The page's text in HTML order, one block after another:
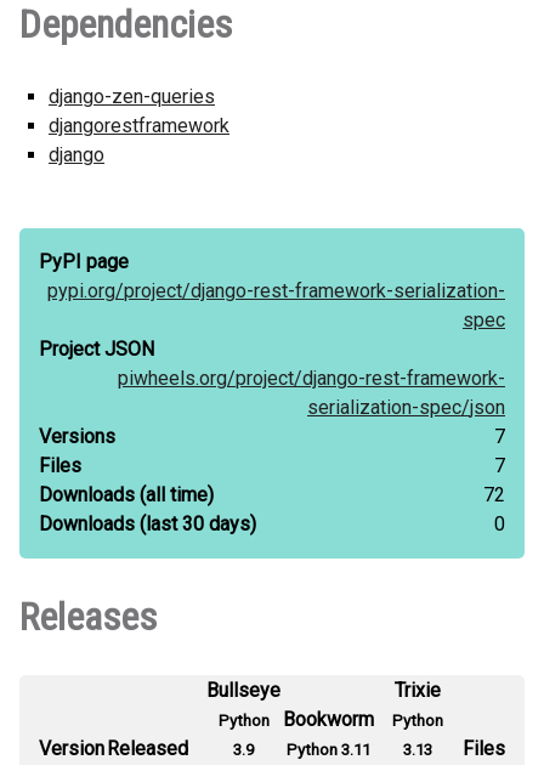
Dependencies
django-zen-queries
djangorestframework
django
PyPI page
pypi.org/project/django-rest-framework-serialization-
spec
Project JSON
piwheels.org/project/django-rest-framework-
serialization-spec/json
Versions
7
Files
7
Downloads (all time)
72
Downloads (last 30 days) 0
Releases
VersionReleased
Bullseye
Python
3.9
Bookworm
Python 3.11
Trixie
Python
3.13
Files